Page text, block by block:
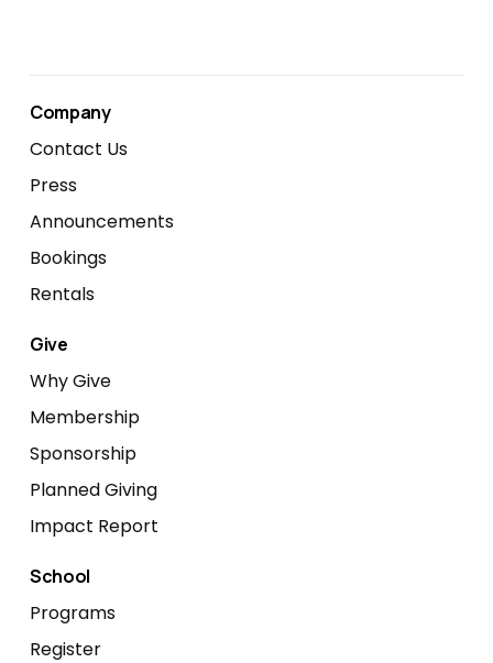
Company
Contact Us
Press
Announcements
Bookings
Rentals
Give
Why Give
Membership
Sponsorship
Planned Giving
Impact Report
School
Programs
Register